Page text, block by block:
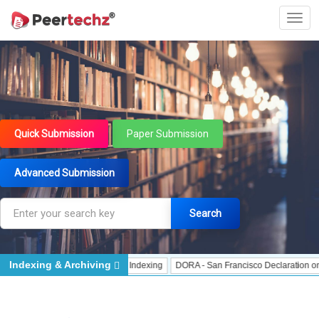
Quick Submission Paper Submission
Advanced Submission
Search
J Gate Indexed - Indexing DORA - San Francisco Declaration on
Indexing & Archiving